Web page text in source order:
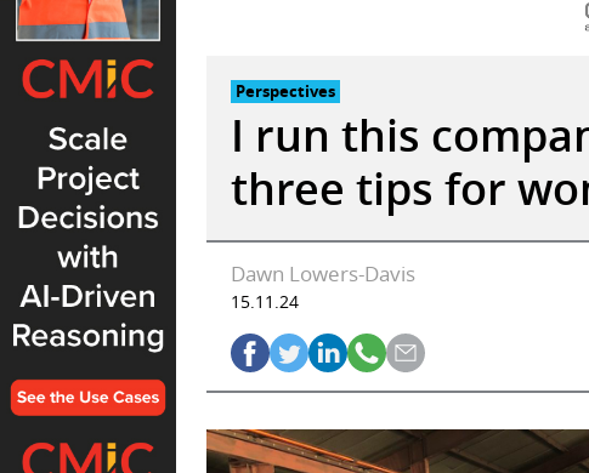
Perspectives
I run this
three tips for
Dawn Lowers-Davis
15.11.24